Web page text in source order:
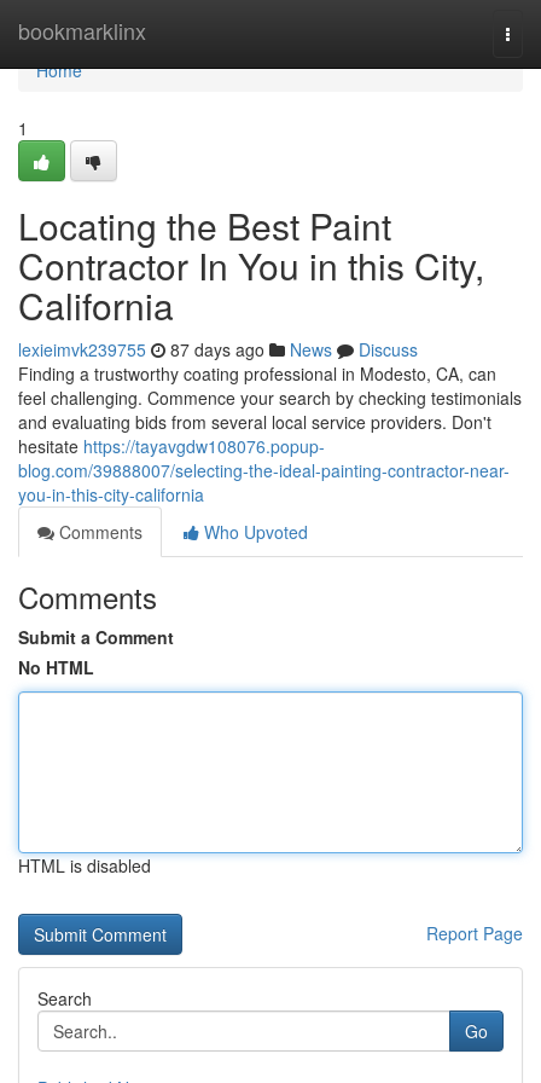
bookmarklinx
Home
Home
1
Locating the Best Paint
Contractor In You in this City,
California
lexieimvk239755 87 days ago News
Discuss
Finding a trustworthy coating professional in Modesto, CA, can
feel challenging. Commence your search by checking testimonials
and evaluating bids from several local service providers. Don't
hesitate https://tayavgdw108076.popup-
blog.com/39888007/selecting-the-ideal-painting-contractor-near-
you-in-this-city-california
Comments
Who Upvoted
Comments
Submit a Comment
No HTML
HTML is disabled
Report Page
Search
Go